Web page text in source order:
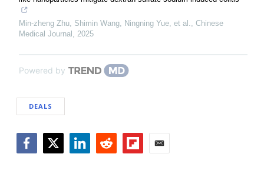
Min‐zheng Zhu, Shimin Wang, Ningning Yue, et al., Chinese
Medical Journal , 2025
Powered by
DEALS